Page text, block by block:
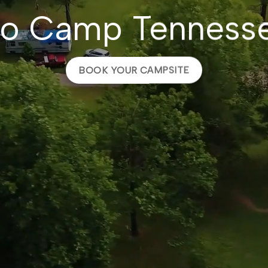
Camp
BOOK YOUR CAMPSITE